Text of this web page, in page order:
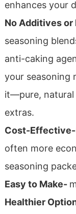
enhances your
No Additives
seasoning
anti-caking
your seasoning
it—pure, natural
extras.
Cost-Effective-
often more
seasoning
Easy to Make-
Healthier